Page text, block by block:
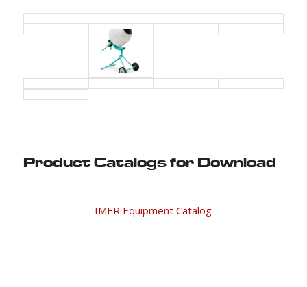
Product Catalogs for Download
IMER Equipment Catalog